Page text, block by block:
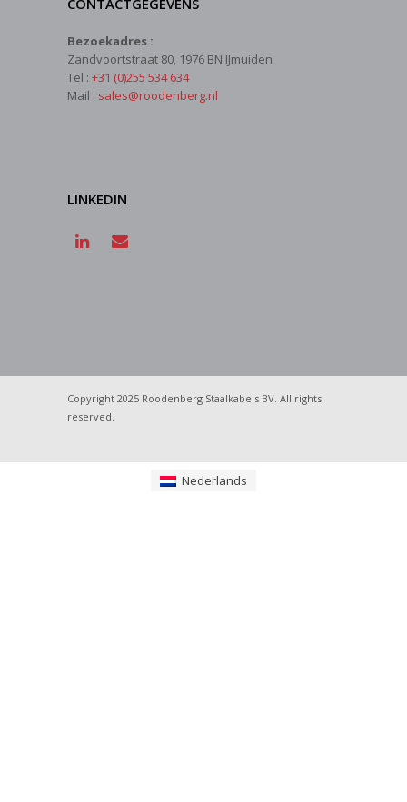
CONTACTGEGEVENS
Bezoekadres :
Zandvoortstraat 80, 1976 BN IJmuiden
Tel : +31 (0)255 534 634
Mail : sales@roodenberg.nl
LINKEDIN
Copyright 2025 Roodenberg Staalkabels BV. All rights
reserved.
Nederlands